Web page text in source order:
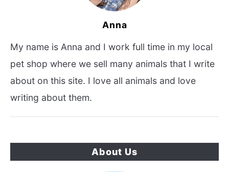
Anna
My name is Anna and I work full time in my local
pet shop where we sell many animals that I write
about on this site. I love all animals and love
writing about them.
About Us